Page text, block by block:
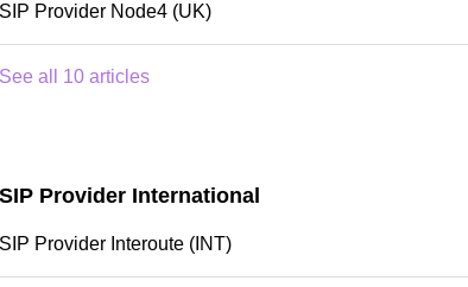
SIP Provider Node4 (UK)
See all 10 articles
SIP Provider International
SIP Provider Interoute (INT)